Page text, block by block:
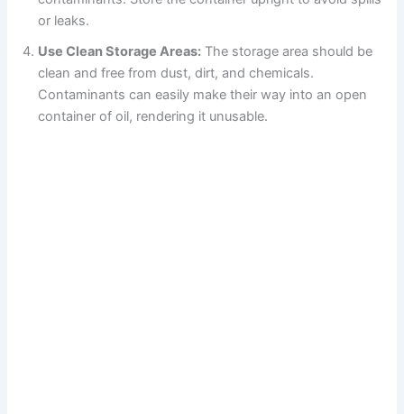
or leaks.
Use Clean Storage Areas: The storage area should be
clean and free from dust, dirt, and chemicals.
Contaminants can easily make their way into an open
container of oil, rendering it unusable.